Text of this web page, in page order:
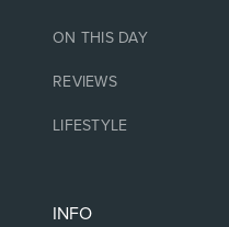
ON THIS DAY
REVIEWS
LIFESTYLE
INFO